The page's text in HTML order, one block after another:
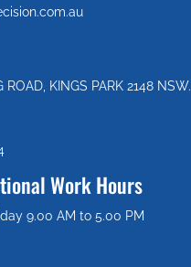
ROAD, KINGS PARK 2148 NSW.
Work Hours
9.00 AM to 5.00 PM